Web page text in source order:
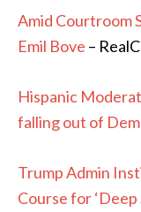
Amid Courtroom
Emil Bove –
Hispanic
falling out of
Trump Admin
Course for ‘Deep